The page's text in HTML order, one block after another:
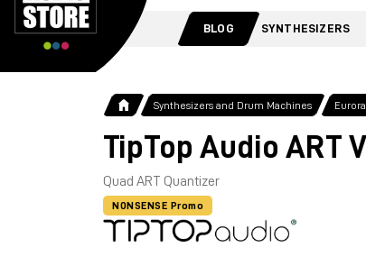
BLOG SYNTHESIZERS
Synthesizers and Drum Machines
TipTop Audio ART
Quad ART Quantizer
NONSENSE Promo